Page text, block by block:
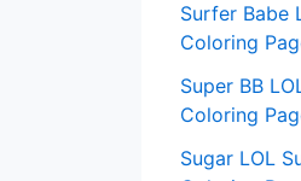
Surfer Babe
Coloring
Super BB
Coloring
Sugar LOL